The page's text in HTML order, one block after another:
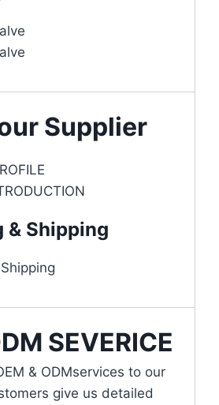
Supplier
& Shipping
SEVERICE
& ODMservices to our
give us detailed